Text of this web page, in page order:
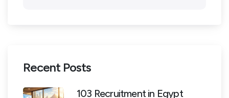
Recent Posts
103 Recruitment in Egypt